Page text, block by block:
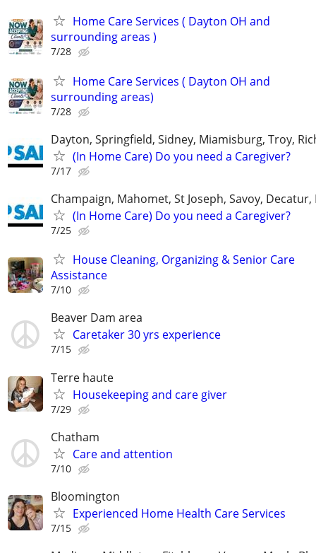
Home Care Services ( Dayton OH and
surrounding areas )
7/28
Home Care Services ( Dayton OH and
surrounding areas)
7/28
Dayton, Springfield, Sidney, Miamisburg, Troy,
(In Home Care) Do you need a Caregiver?
7/17
Champaign, Mahomet, St Joseph, Savoy, Decatur,
(In Home Care) Do you need a Caregiver?
7/25
House Cleaning, Organizing & Senior Care
Assistance
7/10
Beaver Dam area
Caretaker 30 yrs experience
7/15
Terre haute
Housekeeping and care giver
7/29
Chatham
Care and attention
7/10
Bloomington
Experienced Home Health Care Services
7/15